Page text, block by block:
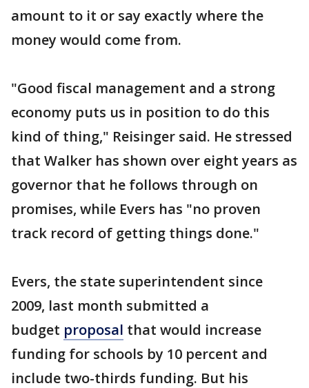
amount to it or say exactly where the
money would come from.
"Good fiscal management and a strong
economy puts us in position to do this
kind of thing," Reisinger said. He stressed
that Walker has shown over eight years as
governor that he follows through on
promises, while Evers has "no proven
track record of getting things done."
Evers, the state superintendent since
2009, last month submitted a
budget proposal that would increase
funding for schools by 10 percent and
include two-thirds funding. But his